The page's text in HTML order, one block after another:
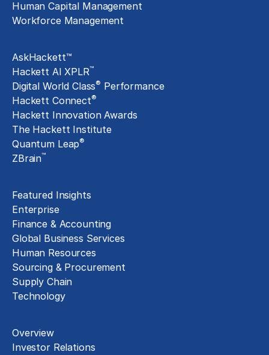
Human Capital Management
Workforce Management
AskHackett™
Hackett AI XPLR™
Digital World Class® Performance
Hackett Connect®
Hackett Innovation Awards
The Hackett Institute
Quantum Leap®
ZBrain™
Featured Insights
Enterprise
Finance & Accounting
Global Business Services
Human Resources
Sourcing & Procurement
Supply Chain
Technology
Overview
Investor Relations